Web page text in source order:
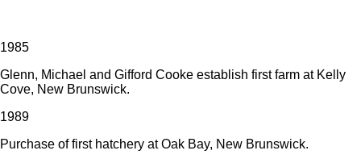
1985
Glenn, Michael and Gifford Cooke establish first farm at Kelly
Cove, New Brunswick.
1989
Purchase of first hatchery at Oak Bay, New Brunswick.